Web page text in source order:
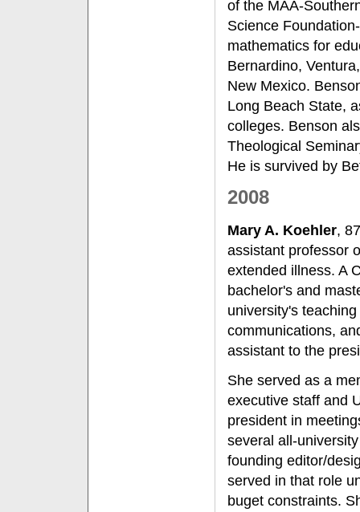
of the MAA-
Science
mathematics for
Bernardino,
New Mexico.
Long Beach State,
colleges. Benson
Theological
He is survived by
2008
Mary A. Koehler,
assistant professor
extended illness. A
bachelor's and
university's
communications,
assistant to the
She served as a
executive staff and
president in
several all-
founding editor/
served in that role
buget constraints.